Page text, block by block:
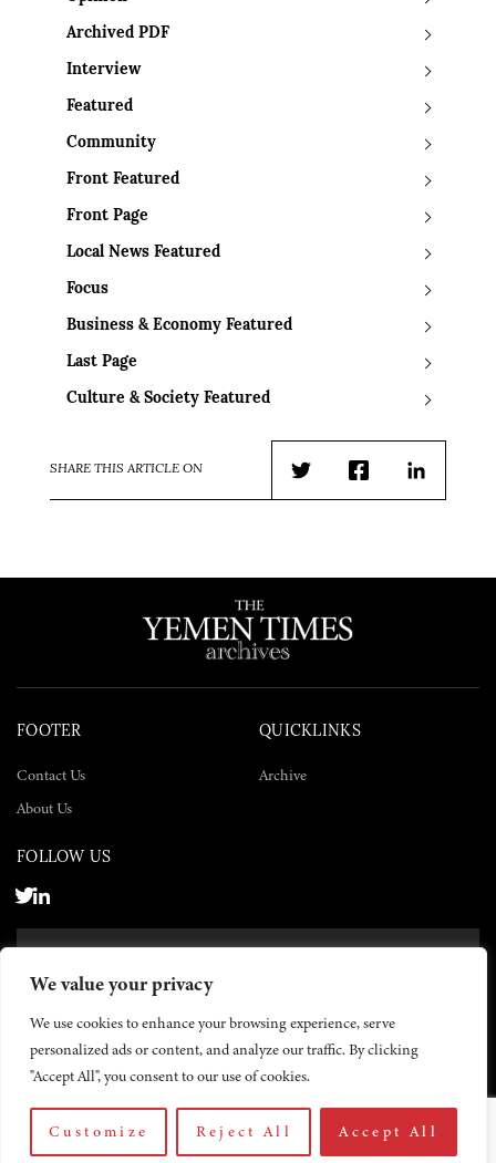
We value your privacy
We use cookies to enhance your browsing experience, serve
personalized ads or content, and analyze our traffic. By clicking
"Accept All", you consent to our use of cookies.
Customize Reject All Accept All
Archived PDF
Interview
Featured
Community
Front Featured
Front Page
Local News Featured
Focus
Business & Economy Featured
Last Page
Culture & Society Featured
SHARE THIS ARTICLE ON
TwitterFacebookLinkedIn
FOOTER
Contact Us
About Us
QUICKLINKS
Archive
FOLLOW US
© 2026 The Yemen Times. All rights reserved.